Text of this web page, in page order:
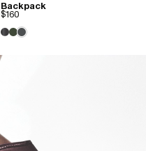
Backpack
$160